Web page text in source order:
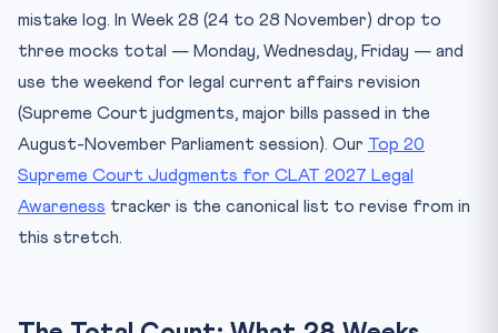
mistake log. In Week 28 (24 to 28 November) drop to
three mocks total — Monday, Wednesday, Friday — and
use the weekend for legal current affairs revision
(Supreme Court judgments, major bills passed in the
August-November Parliament session). Our Top 20
Supreme Court Judgments for CLAT 2027 Legal
Awareness tracker is the canonical list to revise from in
this stretch.